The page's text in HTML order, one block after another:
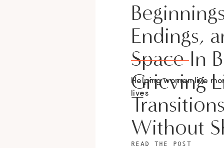
Endings,
Space In
Grieving
Without
Helping women live
lives
READ THE POST